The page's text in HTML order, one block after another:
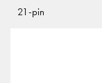
21-pin